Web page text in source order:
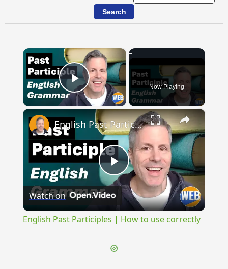
×
Play Video Now Playing
×
Play
Video
English Past Participles | How to use correctly
Watch on
English Past Participles | How to use correctly